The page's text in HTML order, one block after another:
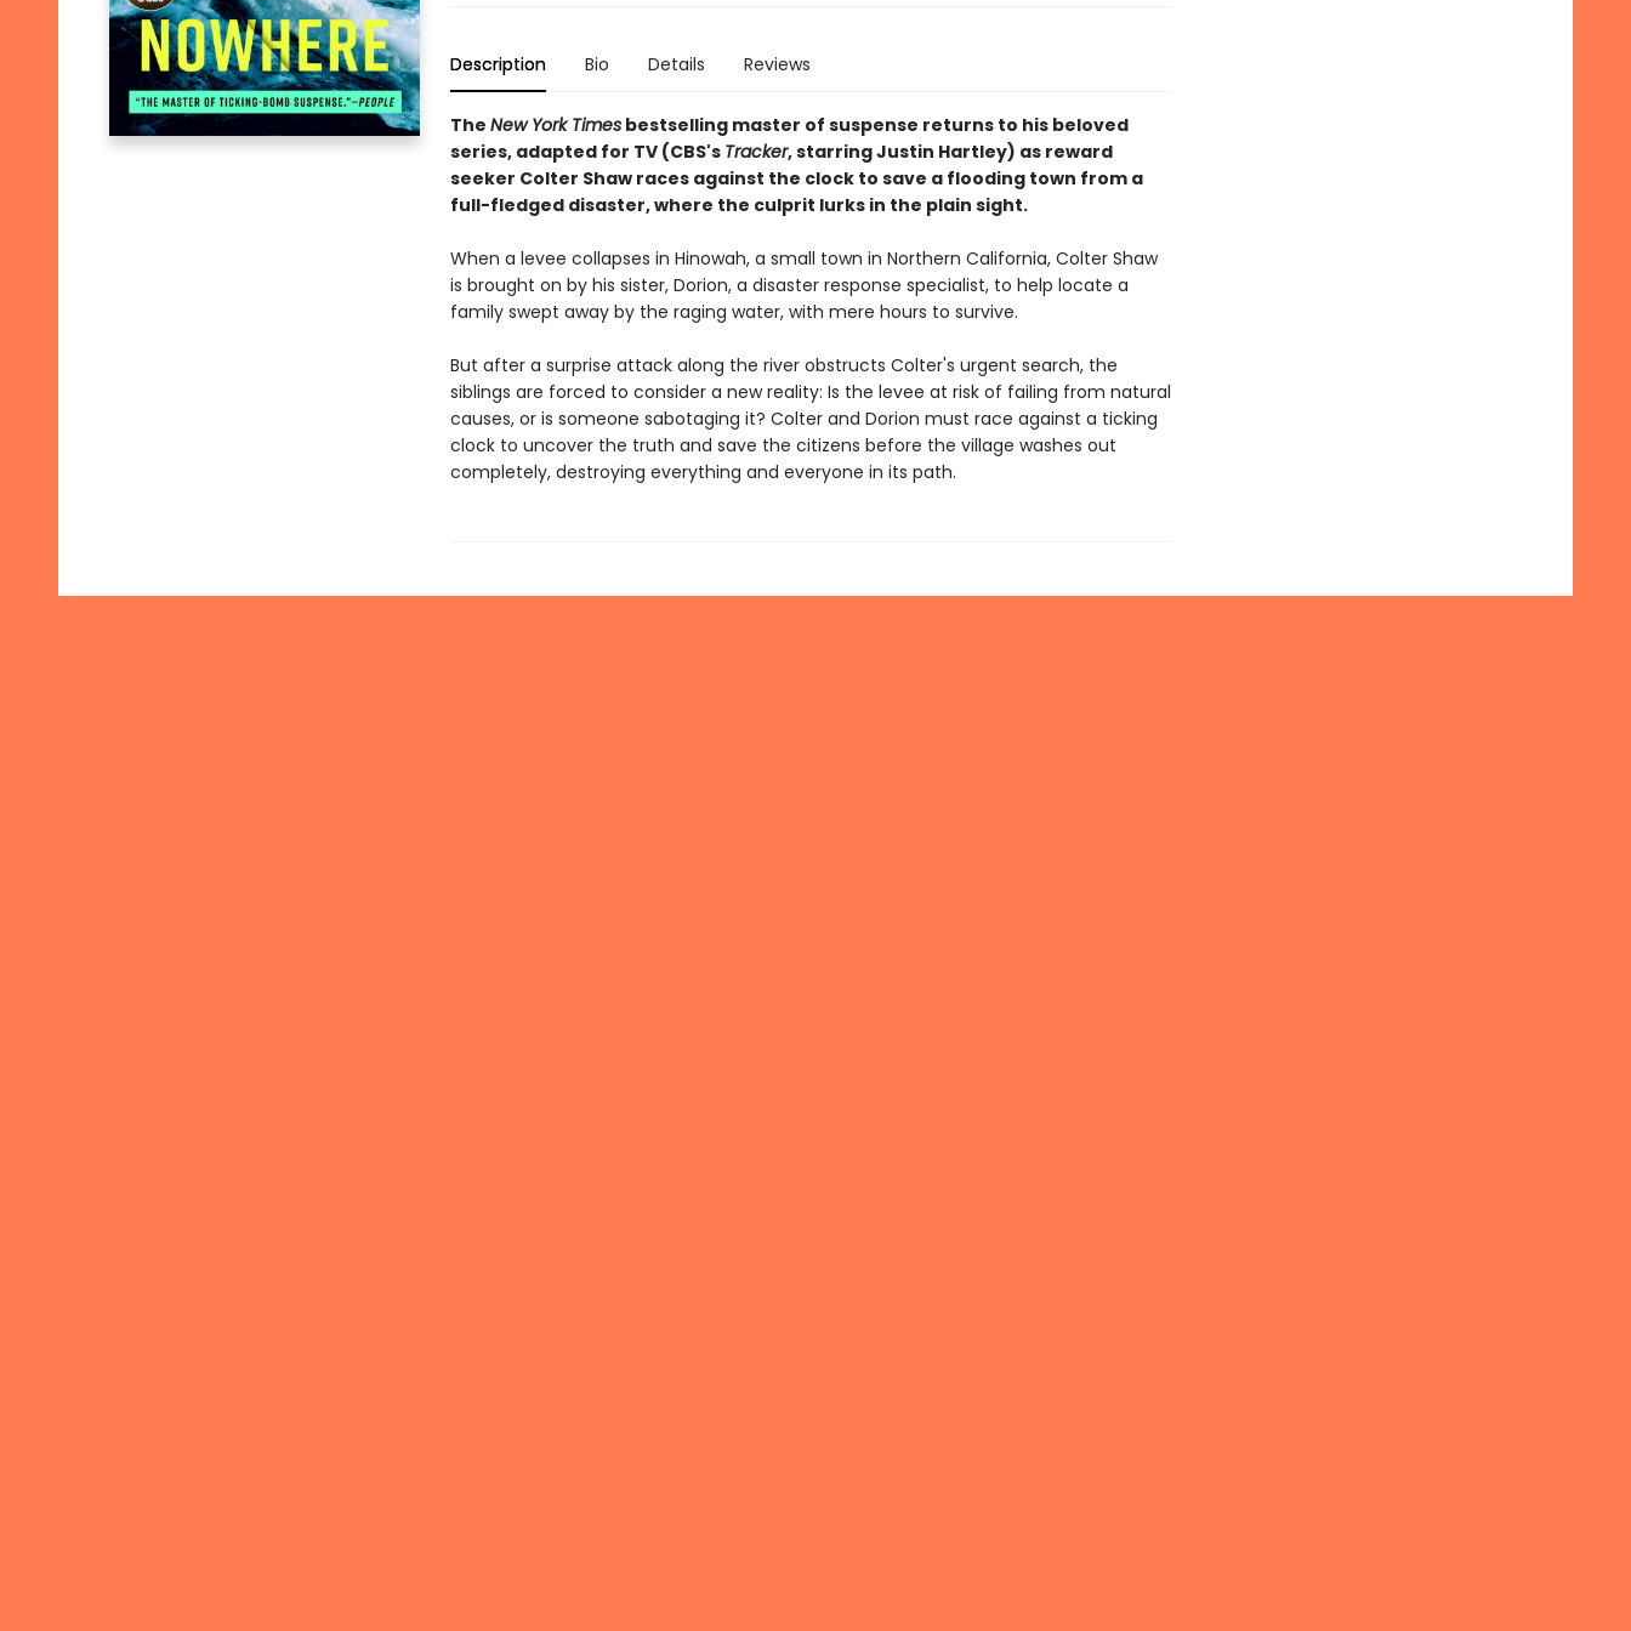
Description Bio Details Reviews
The New York Timesbestselling master of suspense returns to his beloved
series, adapted for TV (CBS's Tracker, starring Justin Hartley) as reward
seeker Colter Shaw races against the clock to save a flooding town from a
full-fledged disaster, where the culprit lurks in the plain sight.
When a levee collapses in Hinowah, a small town in Northern California, Colter Shaw
is brought on by his sister, Dorion, a disaster response specialist, to help locate a
family swept away by the raging water, with mere hours to survive.
But after a surprise attack along the river obstructs Colter's urgent search, the
siblings are forced to consider a new reality: Is the levee at risk of failing from natural
causes, or is someone sabotaging it? Colter and Dorion must race against a ticking
clock to uncover the truth and save the citizens before the village washes out
completely, destroying everything and everyone in its path.